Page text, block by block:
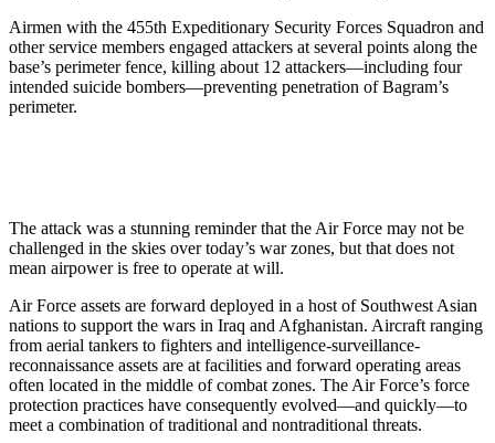
Airmen with the 455th Expeditionary Security Forces Squadron and
other service members engaged attackers at several points along the
base’s perimeter fence, killing about 12 attackers—including four
intended suicide bombers—preventing penetration of Bagram’s
perimeter.
The attack was a stunning reminder that the Air Force may not be
challenged in the skies over today’s war zones, but that does not
mean airpower is free to operate at will.
Air Force assets are forward deployed in a host of Southwest Asian
nations to support the wars in Iraq and Afghanistan. Aircraft ranging
from aerial tankers to fighters and intelligence-surveillance-
reconnaissance assets are at facilities and forward operating areas
often located in the middle of combat zones. The Air Force’s force
protection practices have consequently evolved—and quickly—to
meet a combination of traditional and nontraditional threats.